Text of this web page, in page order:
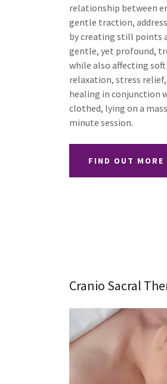
relationship between
gentle traction,
by creating still points
gentle, yet profound,
while also affecting
relaxation, stress
healing in conjunction
clothed, lying on a
minute session.
FIND OUT MORE
Cranio Sacral